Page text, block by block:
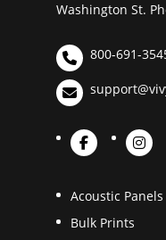
Washington St.
800-691-
Acoustic Panels
Bulk Prints